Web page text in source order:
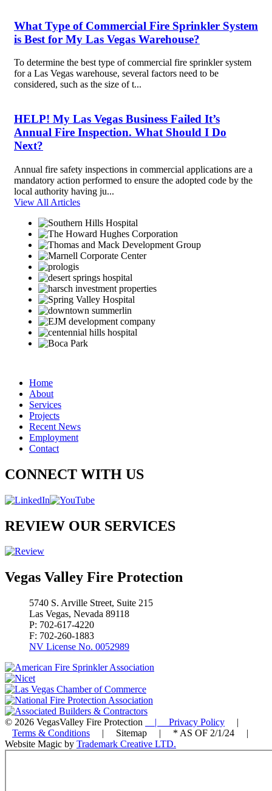
What Type of Commercial Fire Sprinkler System
is Best for My Las Vegas Warehouse?
To determine the best type of commercial fire sprinkler system
for a Las Vegas warehouse, several factors need to be
considered, such as the size of t...
HELP! My Las Vegas Business Failed It’s
Annual Fire Inspection. What Should I Do
Next?
Annual fire safety inspections in commercial applications are a
mandatory action performed to ensure the adopted code by the
local authority having ju...
View All Articles
Home
About
Services
Projects
Recent News
Employment
Contact
CONNECT WITH US
REVIEW OUR SERVICES
Vegas Valley Fire Protection
5740 S. Arville Street, Suite 215
Las Vegas, Nevada 89118
P: 702-617-4220
F: 702-260-1883
NV License No. 0052989
© 2026 VegasValley Fire Protection | Privacy Policy |
Terms & Conditions | Sitemap | * AS OF 2/1/24 |
Website Magic by Trademark Creative LTD.